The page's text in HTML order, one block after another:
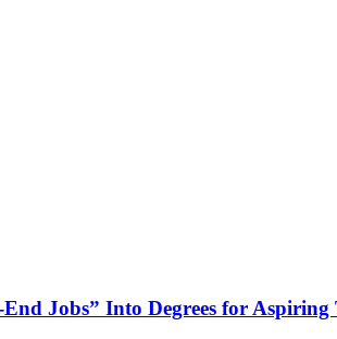
Jobs” Into Degrees for Aspiring